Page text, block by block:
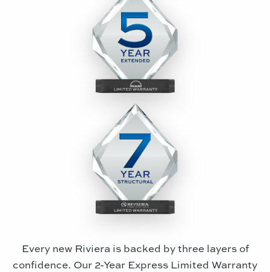
Every new Riviera is backed by three layers of
confidence. Our 2-Year Express Limited Warranty